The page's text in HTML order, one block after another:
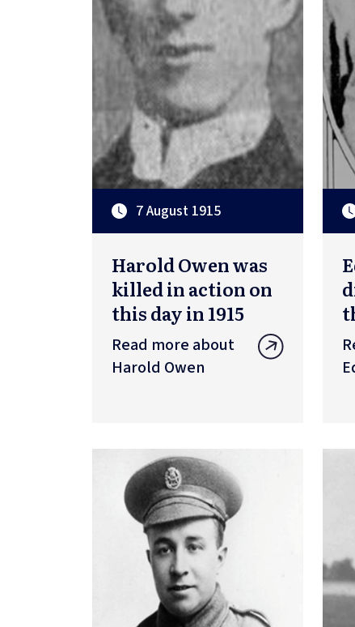
7 August 1915
Harold Owen was
killed in action on
this day in 1915
Read more about
Harold Owen